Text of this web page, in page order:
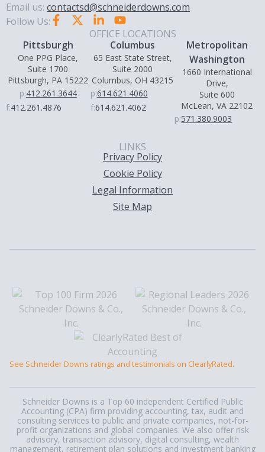
Email us: contactsd@schneiderdowns.com
Follow Us:
OFFICE LOCATIONS
Pittsburgh
One PPG Place,
Suite 1700
Pittsburgh, PA 15222
p:412.261.3644
f:412.261.4876
Columbus
65 East State Street,
Suite 2000
Columbus, OH 43215
p:614.621.4060
f:614.621.4062
Metropolitan
Washington
1660 International
Drive,
Suite 600
McLean, VA 22102
p:571.380.9003
LINKS
Privacy Policy
Cookie Policy
Legal Information
Site Map
See Schneider Downs ratings and testimonials on ClearlyRated.
Schneider Downs is a Top 60 independent Certified Public
Accounting (CPA) firm providing accounting, tax, audit and
consulting services to public and private companies, not-for-
profit organizations and global companies. We also offer risk
advisory, transaction advisory, digital consulting, wealth
management, retirement plan solutions and investment banking